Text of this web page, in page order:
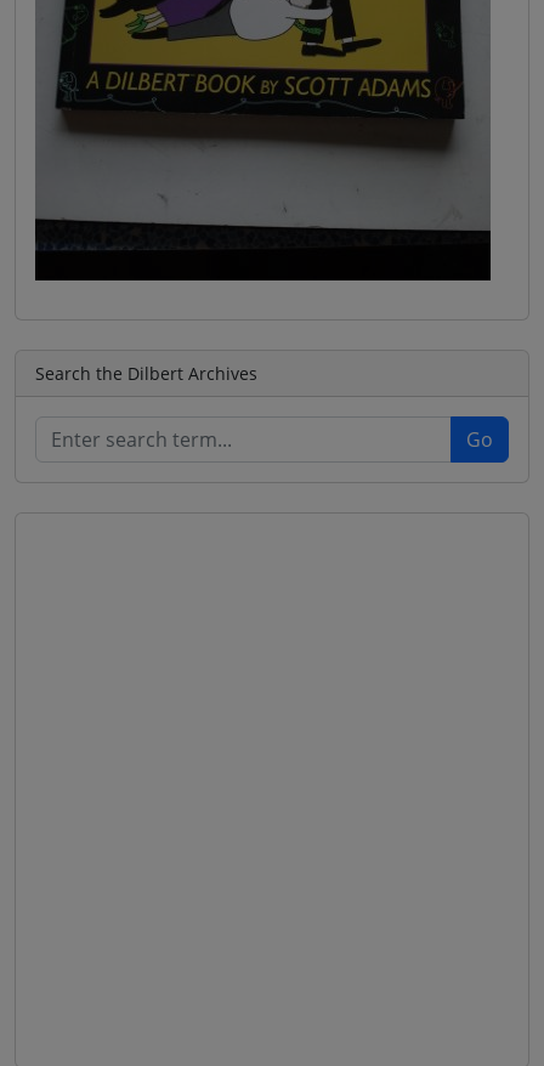
Search the Dilbert Archives